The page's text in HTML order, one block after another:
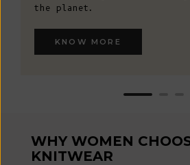
the planet.
KNOW MORE
WHY WOMEN
KNITWEAR